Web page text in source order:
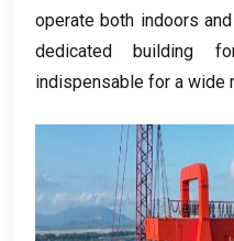
operate both indoors
dedicated building
indispensable for a wide